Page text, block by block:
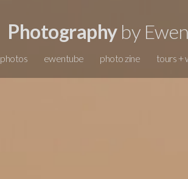
Photographyby
photos ewentube photo zine tours +